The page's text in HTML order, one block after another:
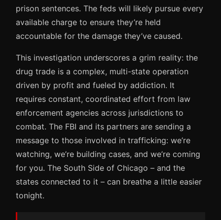
prison sentences. The feds will likely pursue every
available charge to ensure they’re held
accountable for the damage they’ve caused.
This investigation underscores a grim reality: the
drug trade is a complex, multi-state operation
driven by profit and fueled by addiction. It
requires constant, coordinated effort from law
enforcement agencies across jurisdictions to
combat. The FBI and its partners are sending a
message to those involved in trafficking: we’re
watching, we’re building cases, and we’re coming
for you. The South Side of Chicago – and the
states connected to it – can breathe a little easier
tonight.